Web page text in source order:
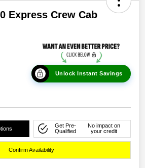
Express Crew Cab
Unlock Instant Savings
Get Pre-
Qualified
No impact on
your credit
Confirm Availability